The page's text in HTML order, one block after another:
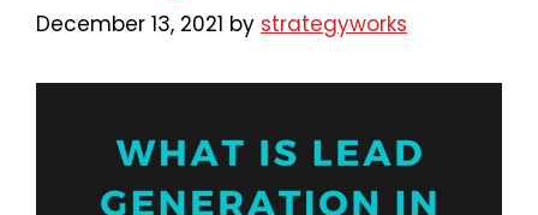
December 13, 2021 by strategyworks